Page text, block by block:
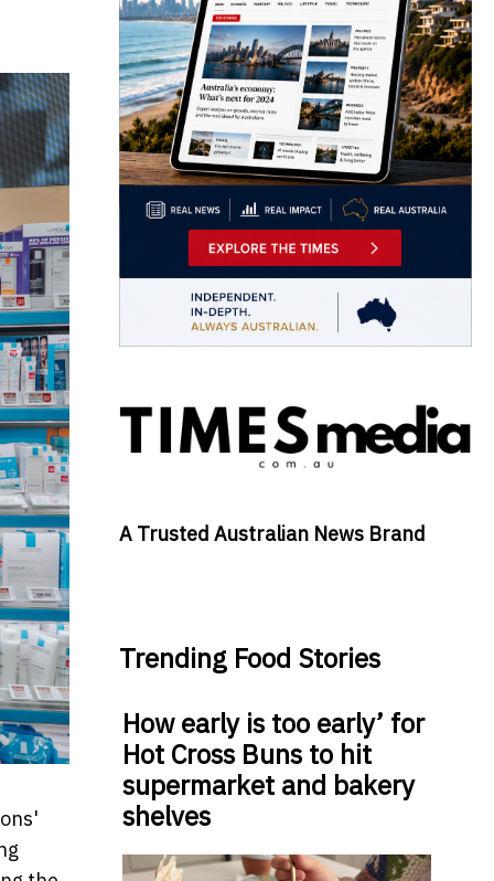
A Trusted Australian News Brand
Trending Food Stories
How early is too early’ for
Hot Cross Buns to hit
supermarket and bakery
shelves